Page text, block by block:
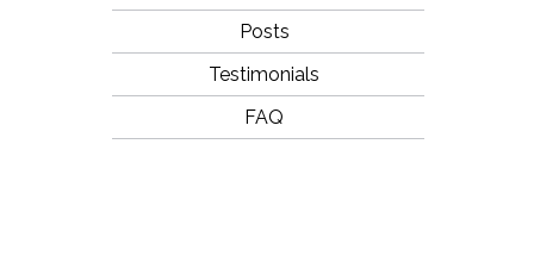
Posts
Testimonials
FAQ